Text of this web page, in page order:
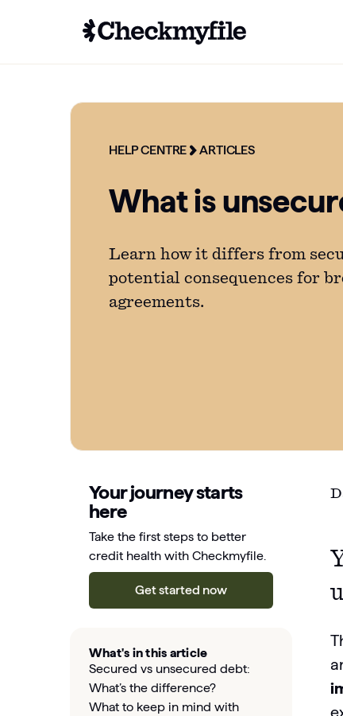
HELP CENTRE ARTICLES
What is
Learn how it differs from
potential consequences for
agreements.
Your journey starts
here
Take the first steps to better
credit health with Checkmyfile.
Get started now
What's in this article
Secured vs unsecured debt:
What’s the difference?
What to keep in mind with